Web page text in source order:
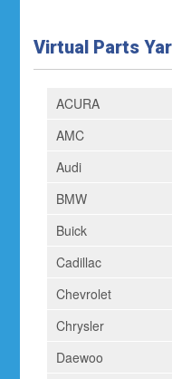
Virtual Parts
ACURA
AMC
Audi
BMW
Buick
Cadillac
Chevrolet
Chrysler
Daewoo